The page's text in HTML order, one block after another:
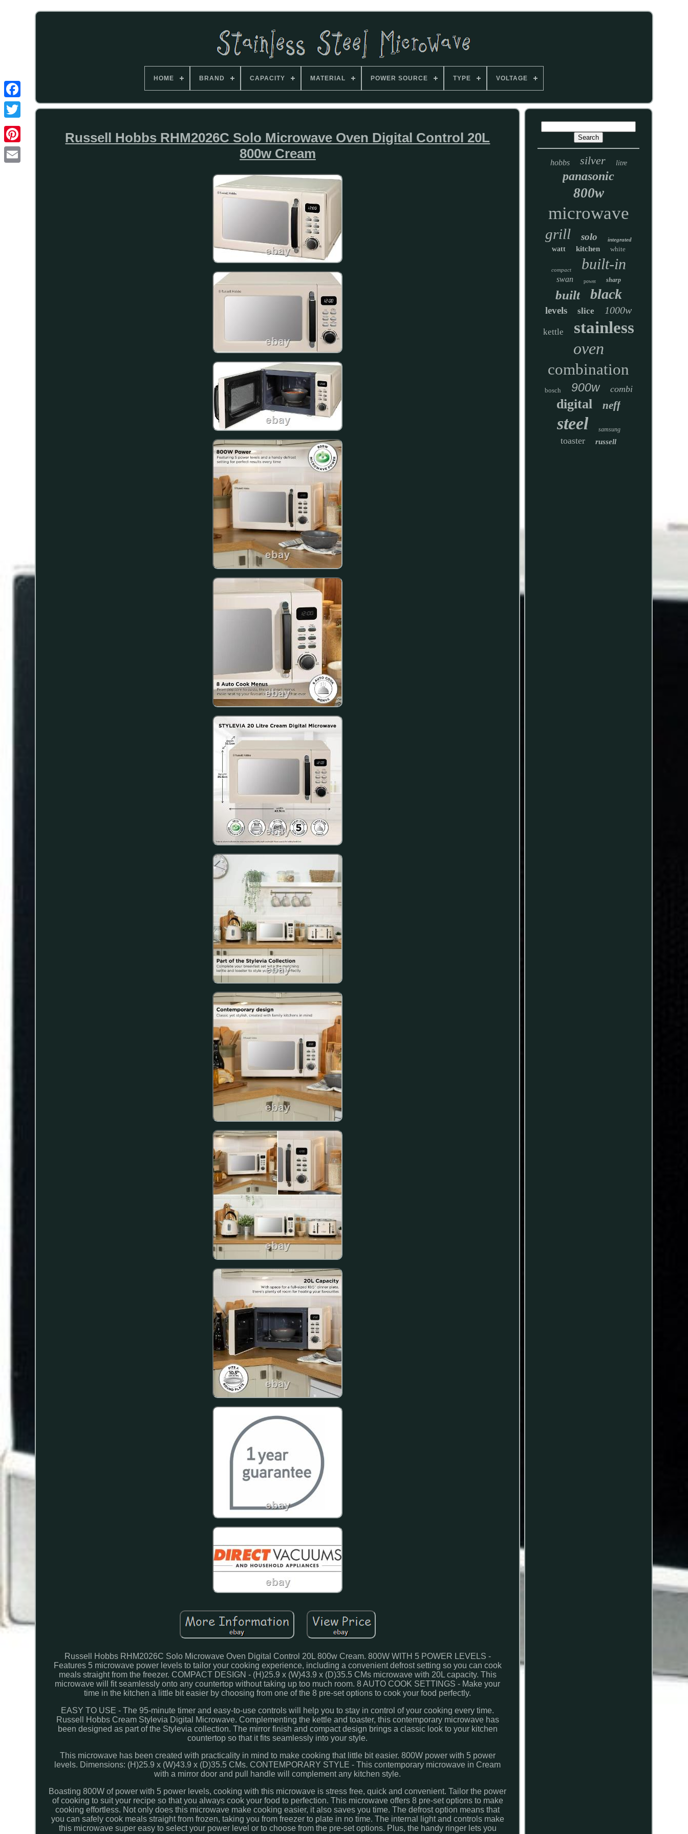
HOME BRAND CAPACITY MATERIAL POWER SOURCE TYPE VOLTAGE
Russell Hobbs RHM2026C Solo Microwave Oven Digital Control 20L
800w Cream
Russell Hobbs RHM2026C Solo Microwave Oven Digital Control 20L 800w Cream. 800W WITH 5 POWER LEVELS -
Features 5 microwave power levels to tailor your cooking experience, including a convenient defrost setting so you can cook
meals straight from the freezer. COMPACT DESIGN - (H)25.9 x (W)43.9 x (D)35.5 CMs microwave with 20L capacity. This
microwave will fit seamlessly onto any countertop without taking up too much room. 8 AUTO COOK SETTINGS - Make your
time in the kitchen a little bit easier by choosing from one of the 8 pre-set options to cook your food perfectly.
EASY TO USE - The 95-minute timer and easy-to-use controls will help you to stay in control of your cooking every time.
Russell Hobbs Cream Stylevia Digital Microwave. Complementing the kettle and toaster, this contemporary microwave has
been designed as part of the Stylevia collection. The mirror finish and compact design brings a classic look to your kitchen
countertop so that it fits seamlessly into your style.
This microwave has been created with practicality in mind to make cooking that little bit easier. 800W power with 5 power
levels. Dimensions: (H)25.9 x (W)43.9 x (D)35.5 CMs. CONTEMPORARY STYLE - This contemporary microwave in Cream
with a mirror door and pull handle will complement any kitchen style.
Boasting 800W of power with 5 power levels, cooking with this microwave is stress free, quick and convenient. Tailor the power
of cooking to suit your recipe so that you always cook your food to perfection. This microwave offers 8 pre-set options to make
cooking effortless. Not only does this microwave make cooking easier, it also saves you time. The defrost option means that
you can safely cook meals straight from frozen, taking you from freezer to plate in no time. The internal light and controls make
this microwave super easy to select your power level or to choose from the pre-set options. Plus, the handy ringer lets you
hobbs silver litre
panasonic
800w
microwave
grill solo integrated
watt kitchen white
compact built-in
swan power sharp
built black
levels slice 1000w
kettle
stainless
oven
combination
bosch 900w combi
digital neff
steel samsung
toaster russell